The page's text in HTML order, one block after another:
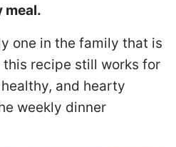
meal.
one in the family that is
this recipe still works for
and hearty
weekly dinner